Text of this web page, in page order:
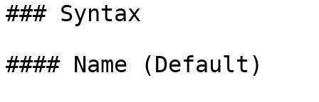
### Syntax
#### Name (Default)